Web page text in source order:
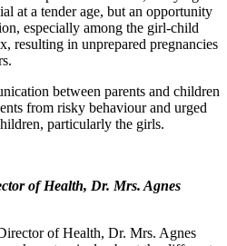
at a tender age, but an opportunity
especially among the girl-child
resulting in unprepared pregnancies
between parents and children
from risky behaviour and urged
particularly the girls.
of Health, Dr. Mrs. Agnes
of Health, Dr. Mrs. Agnes